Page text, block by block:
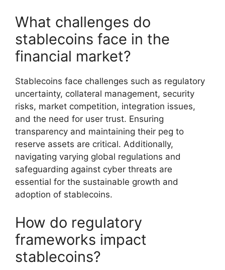
What challenges do
stablecoins face in the
financial market?
Stablecoins face challenges such as regulatory
uncertainty, collateral management, security
risks, market competition, integration issues,
and the need for user trust. Ensuring
transparency and maintaining their peg to
reserve assets are critical. Additionally,
navigating varying global regulations and
safeguarding against cyber threats are
essential for the sustainable growth and
adoption of stablecoins.
How do regulatory
frameworks impact
stablecoins?